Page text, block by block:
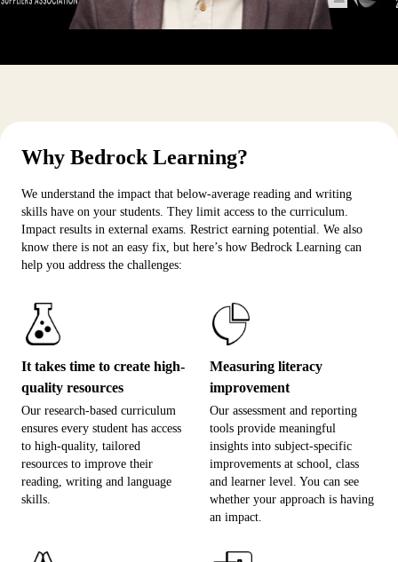
Why Bedrock Learning?
We understand the impact that below-average reading and writing
skills have on your students. They limit access to the curriculum.
Impact results in external exams. Restrict earning potential. We also
know there is not an easy fix, but here’s how Bedrock Learning can
help you address the challenges:
It takes time to create high-
quality resources
Our research-based curriculum
ensures every student has access
to high-quality, tailored
resources to improve their
reading, writing and language
skills.
Measuring literacy
improvement
Our assessment and reporting
tools provide meaningful
insights into subject-specific
improvements at school, class
and learner level. You can see
whether your approach is having
an impact.